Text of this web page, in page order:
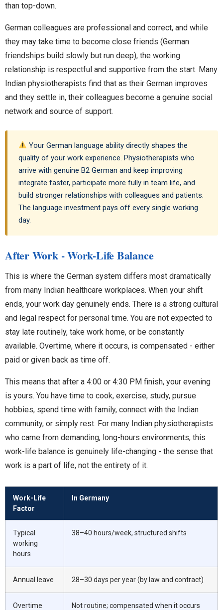
than top-down.
German colleagues are professional and correct, and while
they may take time to become close friends (German
friendships build slowly but run deep), the working
relationship is respectful and supportive from the start. Many
Indian physiotherapists find that as their German improves
and they settle in, their colleagues become a genuine social
network and source of support.
Your German language ability directly shapes the
quality of your work experience. Physiotherapists who
arrive with genuine B2 German and keep improving
integrate faster, participate more fully in team life, and
build stronger relationships with colleagues and patients.
The language investment pays off every single working
day.
After Work - Work-Life Balance
This is where the German system differs most dramatically
from many Indian healthcare workplaces. When your shift
ends, your work day genuinely ends. There is a strong cultural
and legal respect for personal time. You are not expected to
stay late routinely, take work home, or be constantly
available. Overtime, where it occurs, is compensated - either
paid or given back as time off.
This means that after a 4:00 or 4:30 PM finish, your evening
is yours. You have time to cook, exercise, study, pursue
hobbies, spend time with family, connect with the Indian
community, or simply rest. For many Indian physiotherapists
who came from demanding, long-hours environments, this
work-life balance is genuinely life-changing - the sense that
work is a part of life, not the entirety of it.
Work-Life
Factor
In Germany
Typical
working
hours
38–40 hours/week, structured shifts
Annual leave 28–30 days per year (by law and contract)
Overtime Not routine; compensated when it occurs